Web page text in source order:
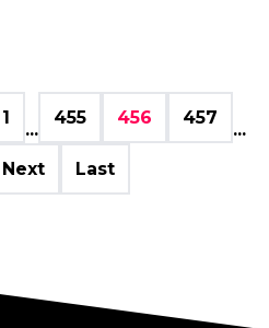
1
...
455 456 457
...
Next Last